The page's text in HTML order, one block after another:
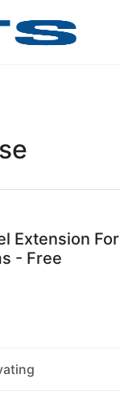
Extension For
- Free